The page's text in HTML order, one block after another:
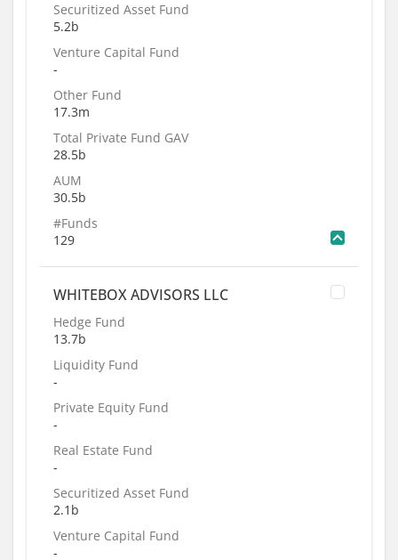
Securitized Asset Fund
5.2b
Venture Capital Fund
-
Other Fund
17.3m
Total Private Fund GAV
28.5b
AUM
30.5b
#Funds
129
WHITEBOX ADVISORS LLC
Hedge Fund
13.7b
Liquidity Fund
-
Private Equity Fund
-
Real Estate Fund
-
Securitized Asset Fund
2.1b
Venture Capital Fund
-